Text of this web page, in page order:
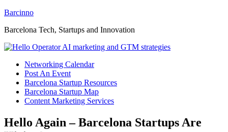
Barcinno
Barcelona Tech, Startups and Innovation
Networking Calendar
Post An Event
Barcelona Startup Resources
Barcelona Startup Map
Content Marketing Services
Hello Again – Barcelona Startups Are